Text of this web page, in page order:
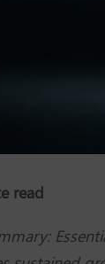
read